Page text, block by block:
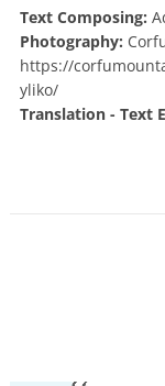
Text Composing:
Photography:
https://
yliko/
Translation - Text